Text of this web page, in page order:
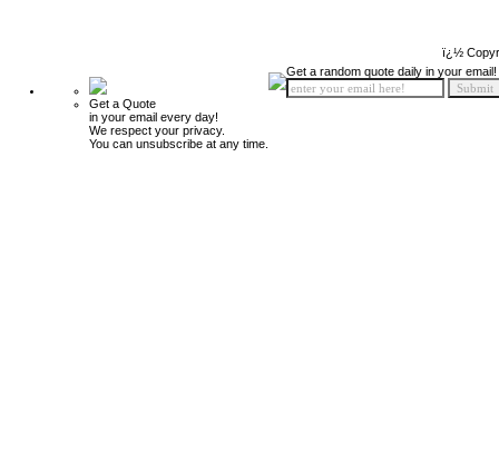
ï¿½
Get a Quote
in your email every day!
We respect your privacy.
You can unsubscribe at any time.
Get a random quote daily in your email!